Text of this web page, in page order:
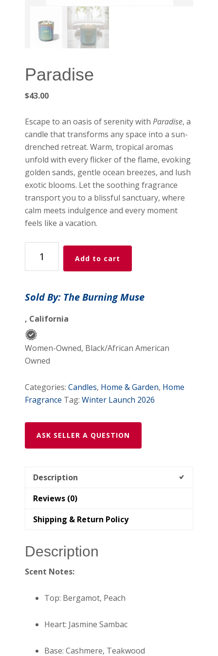
Paradise
$43.00
Escape to an oasis of serenity withParadise, a
candle that transforms any space into a sun-
drenched retreat. Warm, tropical aromas
unfold with every flicker of the flame, evoking
golden sands, gentle ocean breezes, and lush
exotic blooms. Let the soothing fragrance
transport you to a blissful sanctuary, where
calm meets indulgence and every moment
feels like a vacation.
quantity
Add to cart
Sold By: The Burning Muse
, California
Women-Owned, Black/African American
Owned
Categories:Candles, Home & Garden, Home
Fragrance Tag:Winter Launch 2026
ASK SELLER A QUESTION
Description
Reviews (0)
Shipping & Return Policy
Description
Scent Notes:
Top: Bergamot, Peach
Heart: Jasmine Sambac
Base: Cashmere, Teakwood